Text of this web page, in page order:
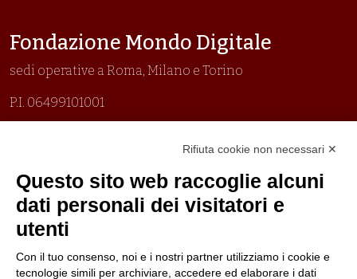
Fondazione Mondo Digitale
sedi operative a Roma, Milano e Torino
P.I. 06499101001
Prima emissione 26/04/2007
Politica per la parità di genere
Politica antibullismo
Rifiuta cookie non necessari ✕
Questo sito web raccoglie alcuni
dati personali dei visitatori e
utenti
Con il tuo consenso, noi e i nostri partner utilizziamo i cookie e
tecnologie simili per archiviare, accedere ed elaborare i dati